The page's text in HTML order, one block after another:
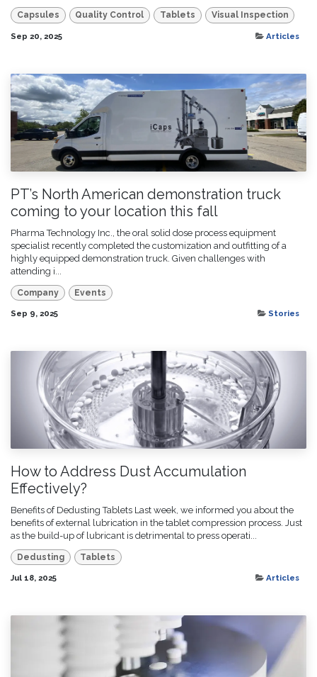
Capsules Quality Control Tablets Visual Inspection
Sep 20, 2025 Articles
PT’s North American demonstration truck
coming to your location this fall
Pharma Technology Inc., the oral solid dose process equipment
specialist recently completed the customization and outfitting of a
highly equipped demonstration truck. Given challenges with
attending i...
Company Events
Sep 9, 2025 Stories
How to Address Dust Accumulation
Effectively?
Benefits of Dedusting Tablets Last week, we informed you about the
benefits of external lubrication in the tablet compression process. Just
as the build-up of lubricant is detrimental to press operati...
Dedusting Tablets
Jul 18, 2025 Articles